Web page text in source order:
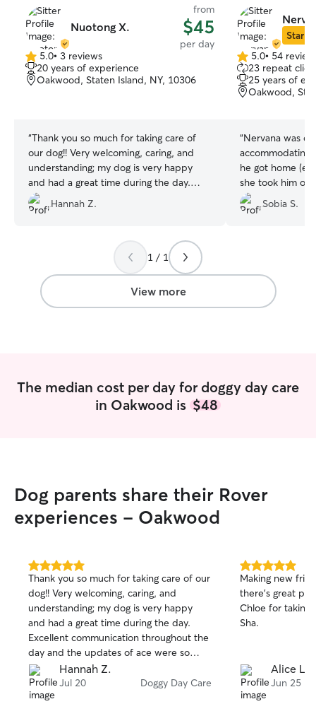
Nuotong X.
from
$45
per day
5.0
out
of
5.0• 3 reviews
20 years of experience
Oakwood, Staten Island, NY, 10306
“Thank you so much for taking care of
our dog!! Very welcoming, caring, and
understanding; my dog is very happy
and had a great time during the day.
Excellent communication throughout the
day and the updates of ace were so
again to take care of my fur baby in the
Hannah Z.
Star
5.0
out
of
5
5.0• 54
23 repeat
25 years of
Oakwood,
“Nervana was
he got home
she took him on
Nervana. I
would
Sobia S.
1 / 1
View more
The median cost per day for doggy day care
in Oakwood is $48
Dog parents share their Rover
experiences - Oakwood
5.0
out
of
5
stars
Thank you so much for taking care of our
dog!! Very welcoming, caring, and
understanding; my dog is very happy
and had a great time during the day.
Excellent communication throughout the
day and the updates of ace were so
cute! 10/10 would definitely contact
again to take care of my fur baby in the
future🩷
Hannah Z.
Jul 20 Doggy Day Care
5.0
out
of
5
stars
Making new
there's great people
Chloe for taking
Sha.
Alice L.
Jun 25